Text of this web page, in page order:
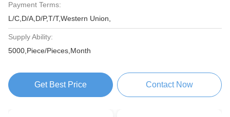
Payment Terms:
L/C,D/A,D/P,T/T,Western Union,
Supply Ability:
5000,Piece/Pieces,Month
Get Best Price Contact Now